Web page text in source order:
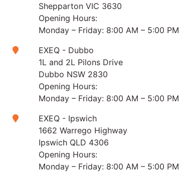
Shepparton VIC 3630
Opening Hours:
Monday – Friday: 8:00 AM – 5:00 PM
EXEQ - Dubbo
1L and 2L Pilons Drive
Dubbo NSW 2830
Opening Hours:
Monday – Friday: 8:00 AM – 5:00 PM
EXEQ - Ipswich
1662 Warrego Highway
Ipswich QLD 4306
Opening Hours:
Monday – Friday: 8:00 AM – 5:00 PM